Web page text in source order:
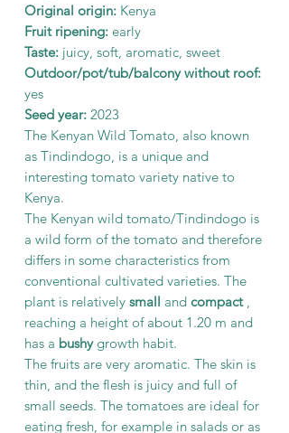
Original origin: Kenya
Fruit ripening: early
Taste: juicy, soft, aromatic, sweet
Outdoor/pot/tub/balcony without roof:
yes
Seed year: 2023
The Kenyan Wild Tomato, also known
as Tindindogo, is a unique and
interesting tomato variety native to
Kenya.
The Kenyan wild tomato/Tindindogo is
a wild form of the tomato and therefore
differs in some characteristics from
conventional cultivated varieties. The
plant is relatively small and compact,
reaching a height of about 1.20 m and
has a bushygrowth habit.
The fruits are very aromatic. The skin is
thin, and the flesh is juicy and full of
small seeds. The tomatoes are ideal for
eating fresh, for example in salads or as